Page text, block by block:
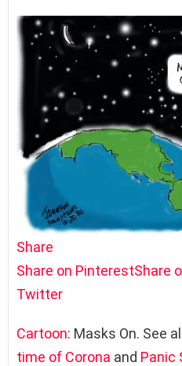
Share
Share on PinterestShare
Twitter
Cartoon: Masks On. See
time of Corona and Panic